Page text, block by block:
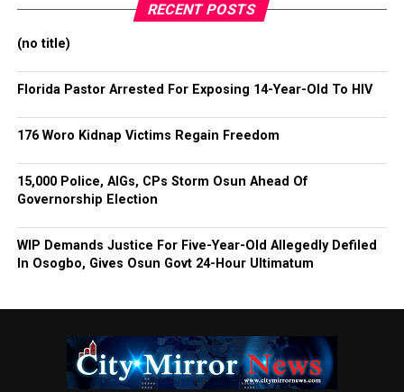
RECENT POSTS
(no title)
Florida Pastor Arrested For Exposing 14-Year-Old To HIV
176 Woro Kidnap Victims Regain Freedom
15,000 Police, AIGs, CPs Storm Osun Ahead Of
Governorship Election
WIP Demands Justice For Five-Year-Old Allegedly Defiled
In Osogbo, Gives Osun Govt 24-Hour Ultimatum